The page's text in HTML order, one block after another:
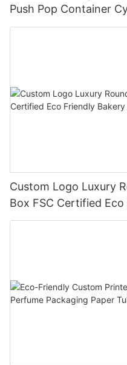
Push Pop Container
Paper Tube Packaging
Custom Logo Luxury
Box FSC Certified
Packaging